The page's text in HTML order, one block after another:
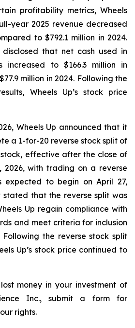
profitability metrics, Wheels
year 2025 revenue decreased
to $792.1 million in 2024.
disclosed that net cash used in
increased to $166.3 million in
million in 2024. Following the
Wheels Up’s stock price
Wheels Up announced that it
a 1-for-20 reverse stock split of
stock, effective after the close of
2026, with trading on a reverse
expected to begin on April 27,
stated that the reverse split was
Up regain compliance with
and meet criteria for inclusion
Following the reverse stock split
Up’s stock price continued to
money in your investment of
Inc., submit a form for
rights.